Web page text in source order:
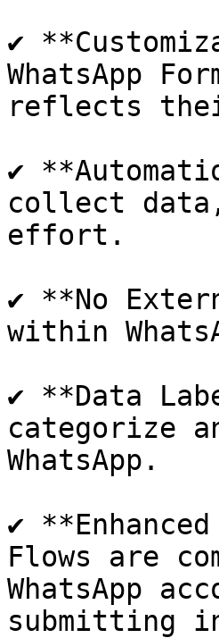
✔
WhatsApp
reflects
✔
collect
effort.
✔ **No
within
✔ **Data
categorize
WhatsApp.
✔
Flows are
WhatsApp
submitting